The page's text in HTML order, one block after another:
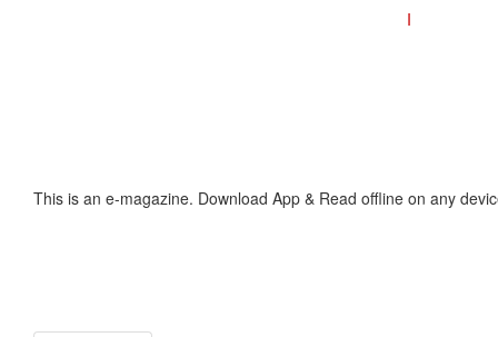
I
This is an e-magazine. Download App & Read offline on any